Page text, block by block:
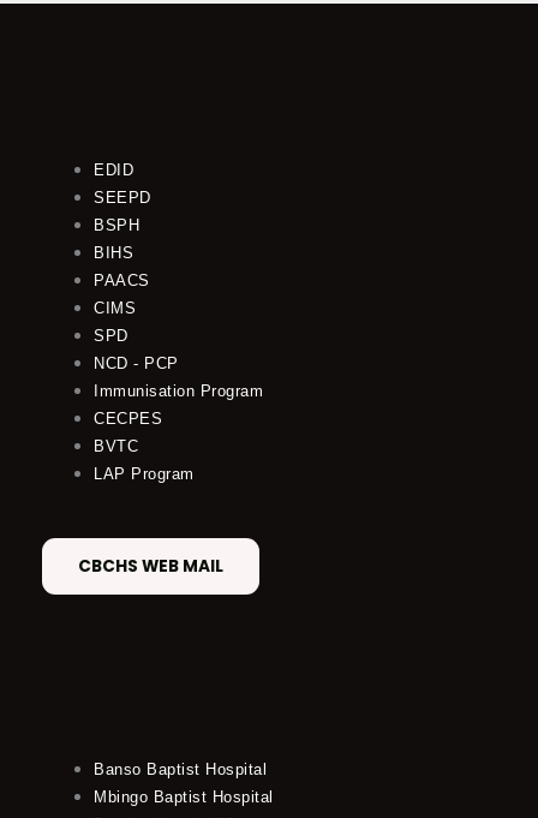
EDID
SEEPD
BSPH
BIHS
PAACS
CIMS
SPD
NCD - PCP
Immunisation Program
CECPES
BVTC
LAP Program
CBCHS WEB MAIL
Banso Baptist Hospital
Mbingo Baptist Hospital